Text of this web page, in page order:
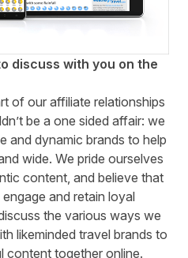
discuss with you on the
of our affiliate relationships
be a one sided affair: we
and dynamic brands to help
wide. We pride ourselves
content, and believe that
and retain loyal
the various ways we
likeminded travel brands to
content together online.